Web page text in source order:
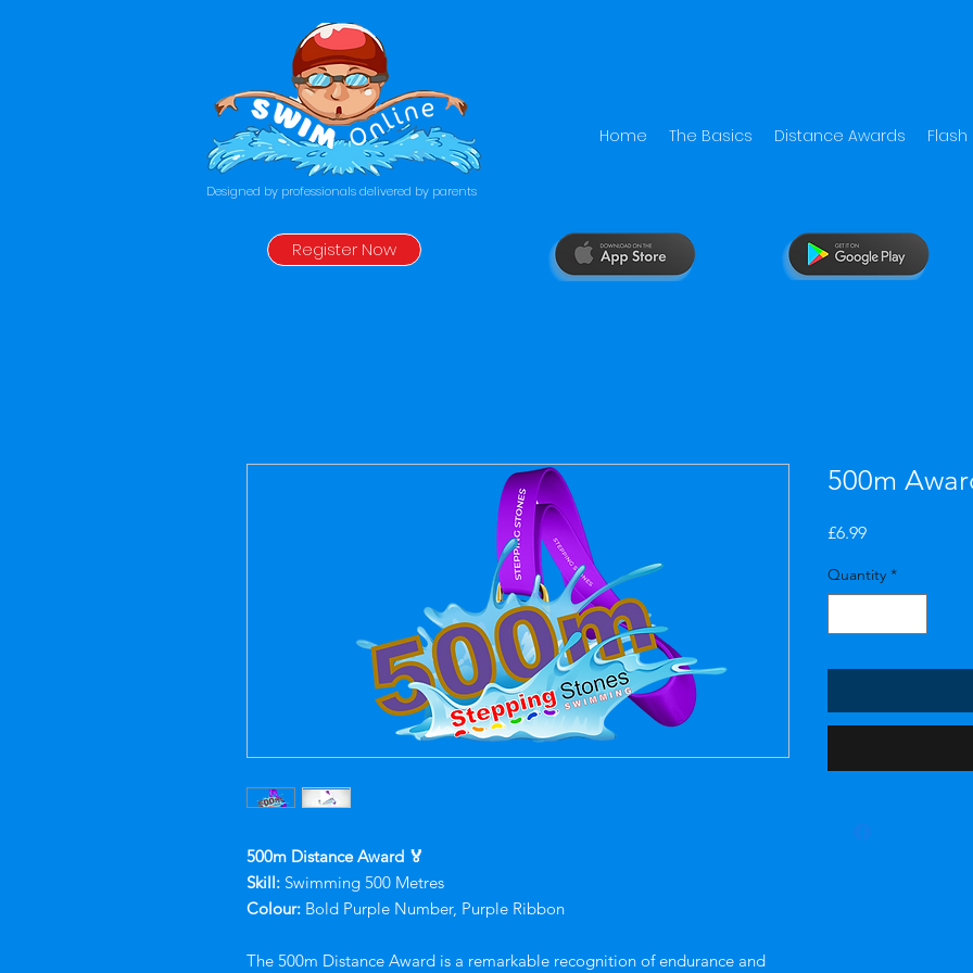
Home The Basics Distance Awards
Designed by professionals delivered by parents
Register Now
500m Distance Award 🏅
Skill: Swimming 500 Metres
Colour: Bold Purple Number, Purple Ribbon
The 500m Distance Award is a remarkable recognition of endurance and
500m
£6.99Price
Quantity *